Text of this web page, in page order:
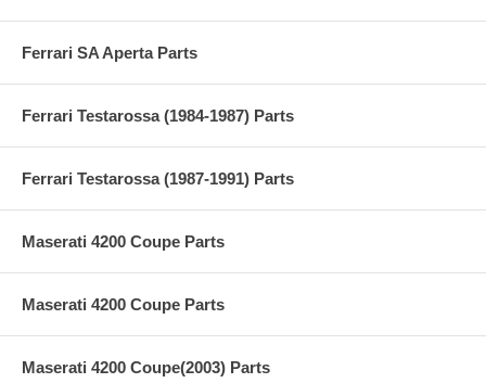
Ferrari SA Aperta Parts
Ferrari Testarossa (1984-1987) Parts
Ferrari Testarossa (1987-1991) Parts
Maserati 4200 Coupe Parts
Maserati 4200 Coupe Parts
Maserati 4200 Coupe(2003) Parts